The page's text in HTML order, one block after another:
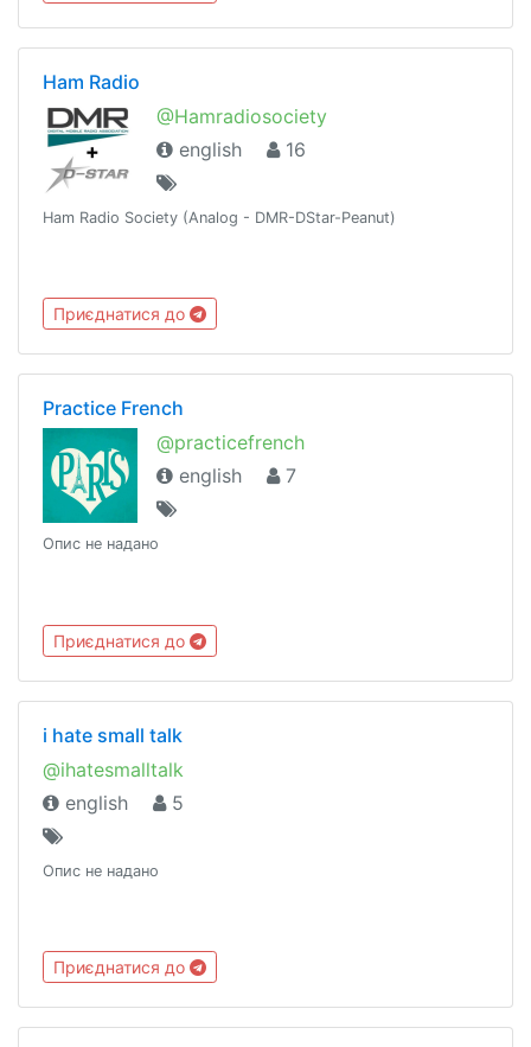
Ham Radio
@Hamradiosociety
english
16
Ham Radio Society (Analog - DMR-DStar-Peanut)
Приєднатися до
Practice French
@practicefrench
english
7
Опис не надано
Приєднатися до
i hate small talk
@ihatesmalltalk
english
5
Опис не надано
Приєднатися до